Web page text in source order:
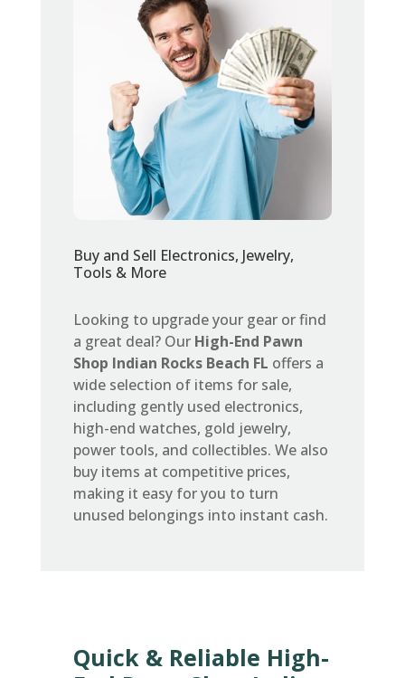
Buy and Sell Electronics, Jewelry,
Tools & More
Looking to upgrade your gear or find
a great deal? Our High-End Pawn
Shop Indian Rocks Beach FL offers a
wide selection of items for sale,
including gently used electronics,
high-end watches, gold jewelry,
power tools, and collectibles. We also
buy items at competitive prices,
making it easy for you to turn
unused belongings into instant cash.
Quick & Reliable High-